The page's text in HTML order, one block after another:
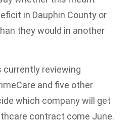
in Dauphin County or
they would in another
currently reviewing
and five other
which company will get
contract come June.